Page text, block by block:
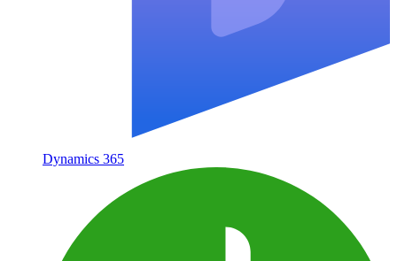
Dynamics 365